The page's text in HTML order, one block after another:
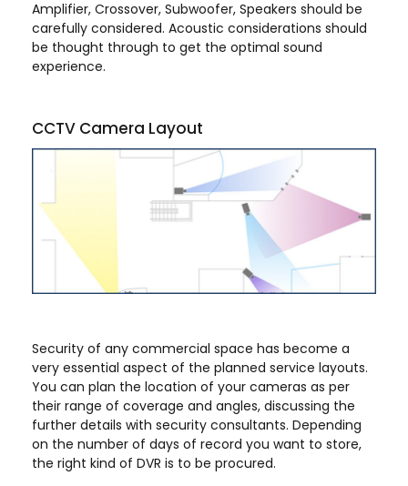
Amplifier, Crossover, Subwoofer, Speakers should be
carefully considered. Acoustic considerations should
be thought through to get the optimal sound
experience.
CCTV Camera Layout
Security of any commercial space has become a
very essential aspect of the planned service layouts.
You can plan the location of your cameras as per
their range of coverage and angles, discussing the
further details with security consultants. Depending
on the number of days of record you want to store,
the right kind of DVR is to be procured.